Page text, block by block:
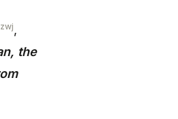
,
the